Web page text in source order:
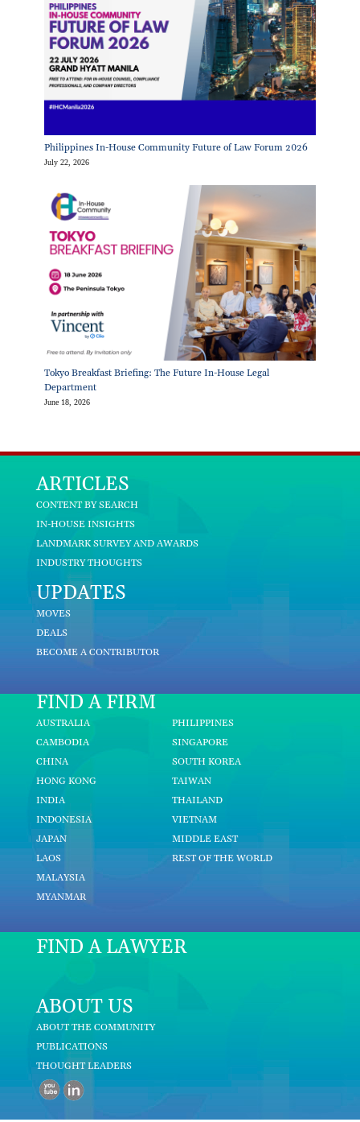
Philippines In-House Community Future of Law Forum 2026
July 22, 2026
Tokyo Breakfast Briefing: The Future In-House Legal
Department
June 18, 2026
ARTICLES
CONTENT BY SEARCH
IN-HOUSE INSIGHTS
LANDMARK SURVEY AND AWARDS
INDUSTRY THOUGHTS
UPDATES
MOVES
DEALS
BECOME A CONTRIBUTOR
FIND A FIRM
AUSTRALIA
CAMBODIA
CHINA
HONG KONG
INDIA
INDONESIA
JAPAN
LAOS
MALAYSIA
MYANMAR
PHILIPPINES
SINGAPORE
SOUTH KOREA
TAIWAN
THAILAND
VIETNAM
MIDDLE EAST
REST OF THE WORLD
FIND A LAWYER
ABOUT US
ABOUT THE COMMUNITY
PUBLICATIONS
THOUGHT LEADERS